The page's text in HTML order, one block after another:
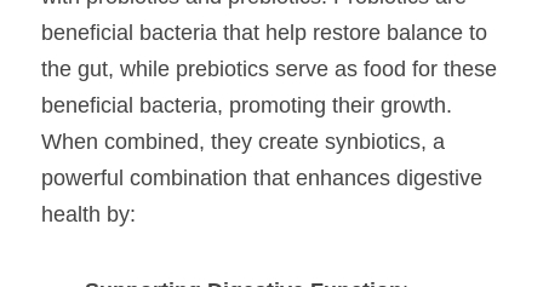
beneficial bacteria that help restore balance to
the gut, while prebiotics serve as food for these
beneficial bacteria, promoting their growth.
When combined, they create synbiotics, a
powerful combination that enhances digestive
health by: